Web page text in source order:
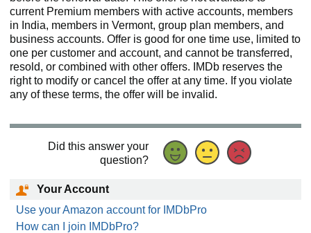
current Premium members with active accounts, members
in India, members in Vermont, group plan members, and
business accounts. Offer is good for one time use, limited to
one per customer and account, and cannot be transferred,
resold, or combined with other offers. IMDb reserves the
right to modify or cancel the offer at any time. If you violate
any of these terms, the offer will be invalid.
Did this answer your
question?
Your Account
Use your Amazon account for IMDbPro
How can I join IMDbPro?